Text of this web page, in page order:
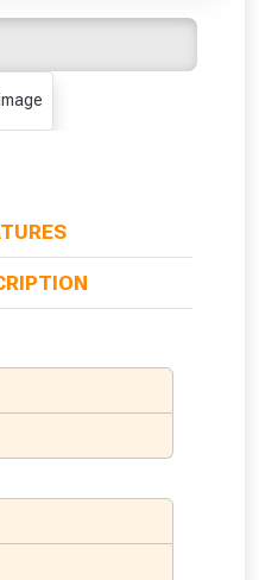
we may offer
areas.